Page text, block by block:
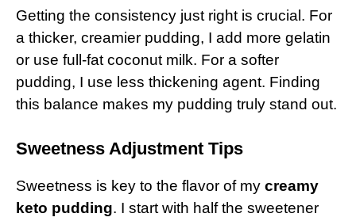
Getting the consistency just right is crucial. For
a thicker, creamier pudding, I add more gelatin
or use full-fat coconut milk. For a softer
pudding, I use less thickening agent. Finding
this balance makes my pudding truly stand out.
Sweetness Adjustment Tips
Sweetness is key to the flavor of my creamy
keto pudding. I start with half the sweetener